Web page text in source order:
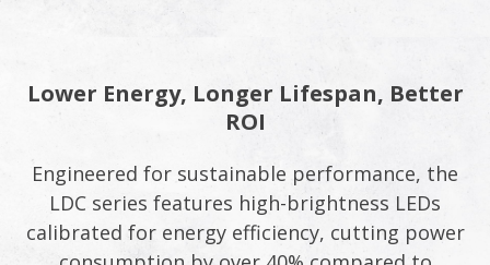
Lower Energy, Longer Lifespan, Better
ROI
Engineered for sustainable performance, the
LDC series features high-brightness LEDs
calibrated for energy efficiency, cutting power